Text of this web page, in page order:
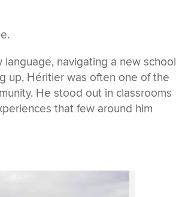
navigating a new school
up, Héritier was often one of the
He stood out in classrooms
that few around him